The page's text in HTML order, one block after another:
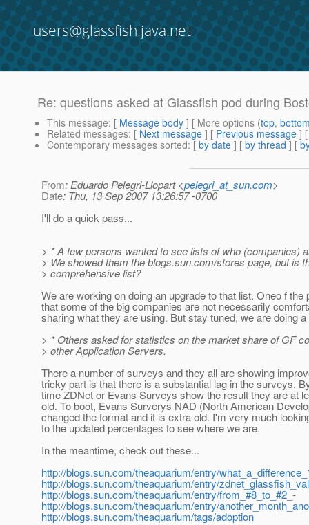
users@glassfish.java.net
Re: questions asked at Glassfish pod during
This message: [ Message body ] [ More options (top,
Related messages: [ Next message ] [ Previous message ]
Contemporary messages sorted: [ by date ] [ by thread ] [
From: Eduardo Pelegri-Llopart <pelegri_at_sun.com>
Date: Thu, 13 Sep 2007 13:26:57 -0700
I'll do a quick pass...
> * A few persons wanted to see lists of who (companies)
> We showed them the blogs.sun.com/stores page, but is
> comprehensive list?
We are working on doing an upgrade to that list. Oneo f the
that some of the big companies are not necessarily
sharing what they are using. But stay tuned, we are doing
> * Others asked for statistics on the market share of GF
> other Application Servers.
There a number of surveys and they all are showing
tricky part is that there is a substantial lag in the surveys.
time ZDNet or Evans Surveys show the result they are at
old. To boot, Evans Surverys NAD (North American
changed the format and it is extra old. I'm very much
to the updated percentages to see where we are.
In the meantime, check out these...
http://blogs.sun.com/theaquarium/entry/
http://blogs.sun.com/theaquarium/entry/
http://blogs.sun.com/theaquarium/entry/from_#8_to_#2_-
http://blogs.sun.com/theaquarium/entry/
http://blogs.sun.com/theaquarium/tags/adoption